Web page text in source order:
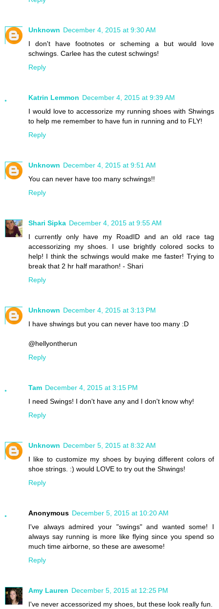
Unknown December 4, 2015 at 9:30 AM
I don't have footnotes or scheming a but would love
schwings. Carlee has the cutest schwings!
Reply
Katrin Lemmon December 4, 2015 at 9:39 AM
I would love to accessorize my running shoes with Shwings
to help me remember to have fun in running and to FLY!
Reply
Unknown December 4, 2015 at 9:51 AM
You can never have too many schwings!!
Reply
Shari Sipka December 4, 2015 at 9:55 AM
I currently only have my RoadID and an old race tag
accessorizing my shoes. I use brightly colored socks to
help! I think the schwings would make me faster! Trying to
break that 2 hr half marathon! - Shari
Reply
Unknown December 4, 2015 at 3:13 PM
I have shwings but you can never have too many :D
@hellyontherun
Reply
Tam December 4, 2015 at 3:15 PM
I need Swings! I don't have any and I don't know why!
Reply
Unknown December 5, 2015 at 8:32 AM
I like to customize my shoes by buying different colors of
shoe strings. :) would LOVE to try out the Shwings!
Reply
Anonymous December 5, 2015 at 10:20 AM
I've always admired your "swings" and wanted some! I
always say running is more like flying since you spend so
much time airborne, so these are awesome!
Reply
Amy Lauren December 5, 2015 at 12:25 PM
I've never accessorized my shoes, but these look really fun.